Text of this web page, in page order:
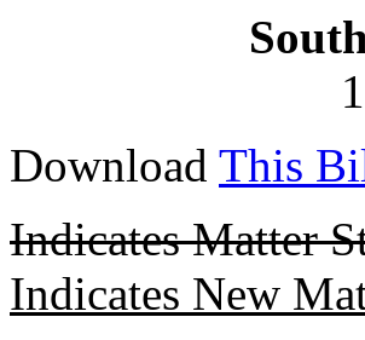
Download This
Indicates Matter
Indicates New